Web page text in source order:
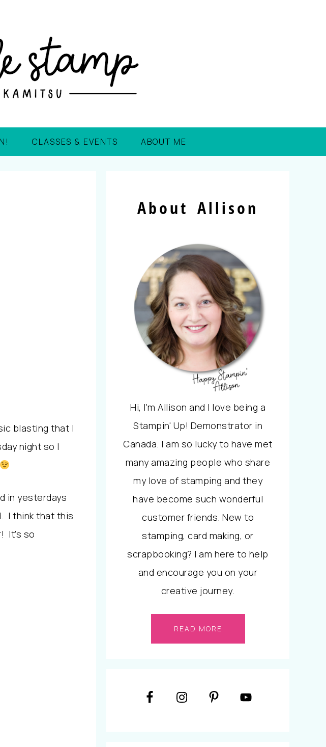
CLASSES & EVENTS ABOUT ME
blasting that I
night so I
in yesterdays
I think that this
It’s so
About Allison
Hi, I'm Allison and I love being a
Stampin' Up! Demonstrator in
Canada. I am so lucky to have met
many amazing people who share
my love of stamping and they
have become such wonderful
customer friends. New to
stamping, card making, or
scrapbooking? I am here to help
and encourage you on your
creative journey.
READ MORE